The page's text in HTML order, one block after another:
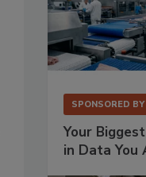
SPONSORED BY
Your
in Data You